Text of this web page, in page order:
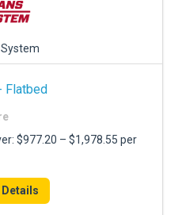
Flatbed
$977.20 – $1,978.55 per
Details